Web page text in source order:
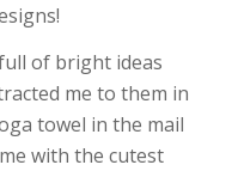
of bright ideas
me to them in
towel in the mail
with the cutest